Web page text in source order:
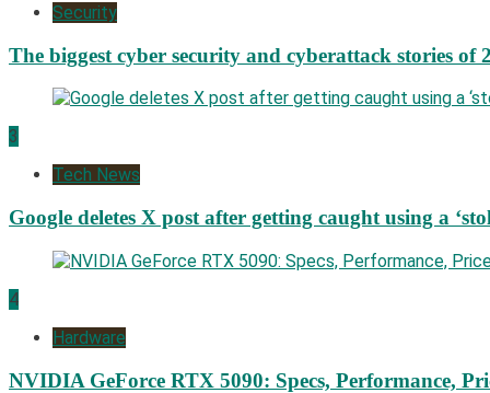
Security
The biggest cyber security and cyberattack stories of
3
Tech News
Google deletes X post after getting caught using a
4
Hardware
NVIDIA GeForce RTX 5090: Specs, Performance,